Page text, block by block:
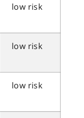
low risk
low risk
low risk